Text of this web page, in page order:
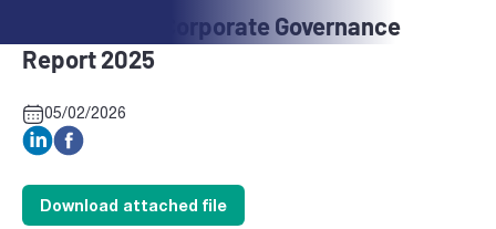
BBH: Annual Corporate Governance
Report 2025
05/02/2026
Download attached file